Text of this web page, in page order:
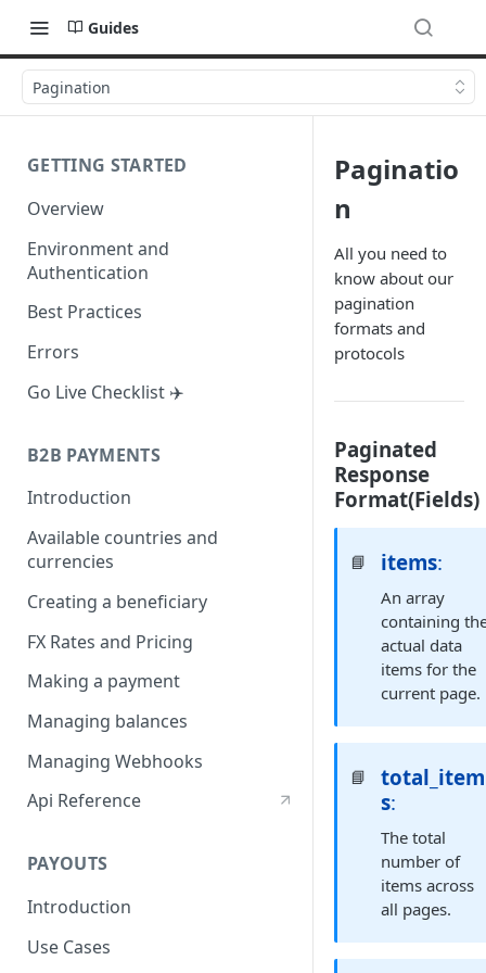
Guides
Pagination
GETTING STARTED
Overview
Environment and
Authentication
Best Practices
Errors
Go Live Checklist ✈️
B2B PAYMENTS
Introduction
Available countries and
currencies
Creating a beneficiary
FX Rates and Pricing
Making a payment
Managing balances
Managing Webhooks
Api Reference
PAYOUTS
Introduction
Use Cases
Paginatio
n
All you need to
know about our
pagination
formats and
protocols
Paginated
Response
Format(Fields)
📘 items:
An array
containing
actual data
items for the
current page.
📘
total_item
s:
The total
number of
items across
all pages.